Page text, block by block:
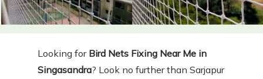
Looking for Bird Nets Fixing Near Me in
Singasandra? Look no further than Sarjapur